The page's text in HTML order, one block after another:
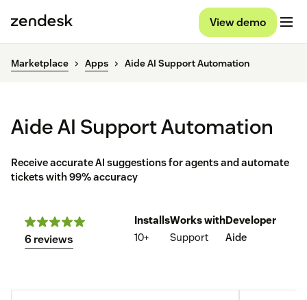
View demo
Marketplace Apps Aide AI Support Automation
Aide AI Support Automation
Receive accurate AI suggestions for agents and automate
tickets with 99% accuracy
6 reviews
Installs
10+
Works with
Support
Developer
Aide